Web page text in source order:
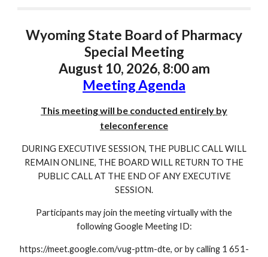
Wyoming State Board of Pharmacy
Special Meeting
August 10, 2026, 8:00 am
Meeting Agenda
This meeting will be conducted entirely by
teleconference
DURING EXECUTIVE SESSION, THE PUBLIC CALL WILL
REMAIN ONLINE, THE BOARD WILL RETURN TO THE
PUBLIC CALL AT THE END OF ANY EXECUTIVE
SESSION.
Participants may join the meeting virtually with the
following Google Meeting ID:
https://meet.google.com/vug-pttm-dte, or by calling 1 651-